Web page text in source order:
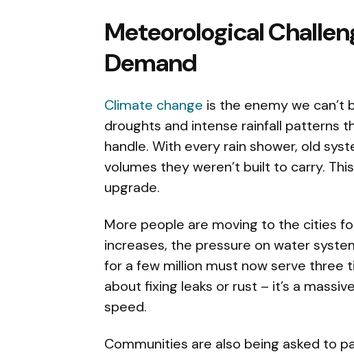
Meteorological
Demand
Climate change is the enemy we can’t
droughts and intense rainfall patterns
handle. With every rain shower, old
volumes they weren’t built to carry.
upgrade.
More people are moving to the cities
increases, the pressure on water
for a few million must now serve three
about fixing leaks or rust – it’s a
speed.
Communities are also being asked to